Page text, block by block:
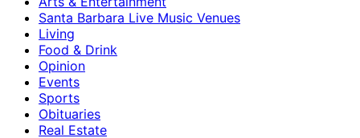
Santa Barbara Live Music Venues
Living
Food & Drink
Opinion
Events
Sports
Obituaries
Real Estate